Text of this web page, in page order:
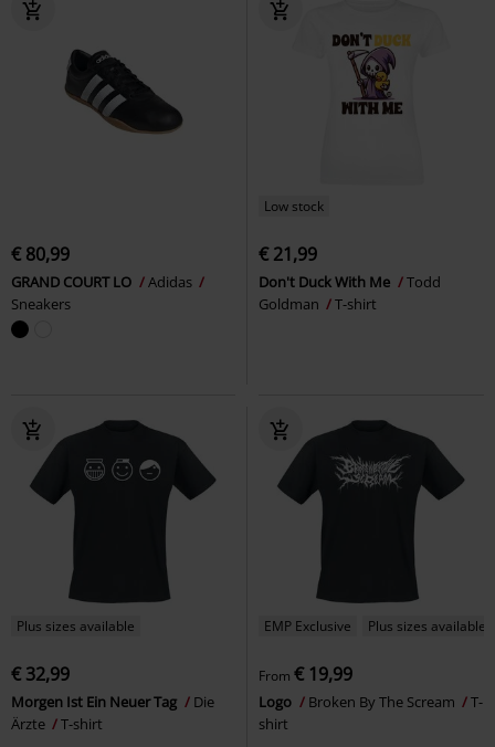
€ 80,99
GRAND COURT LO
Adidas
Sneakers
Low stock
€ 21,99
Don't Duck With Me
Todd
Goldman
T-shirt
Plus sizes available
€ 32,99
Morgen Ist Ein Neuer Tag
Die
Ärzte
T-shirt
EMP Exclusive Plus sizes available
From € 19,99
Logo Broken By The Scream
T-
shirt